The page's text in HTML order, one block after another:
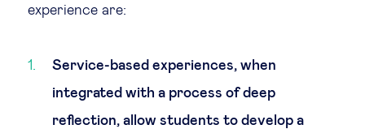
experience are:
Service-based experiences, when
integrated with a process of deep
reflection, allow students to develop a